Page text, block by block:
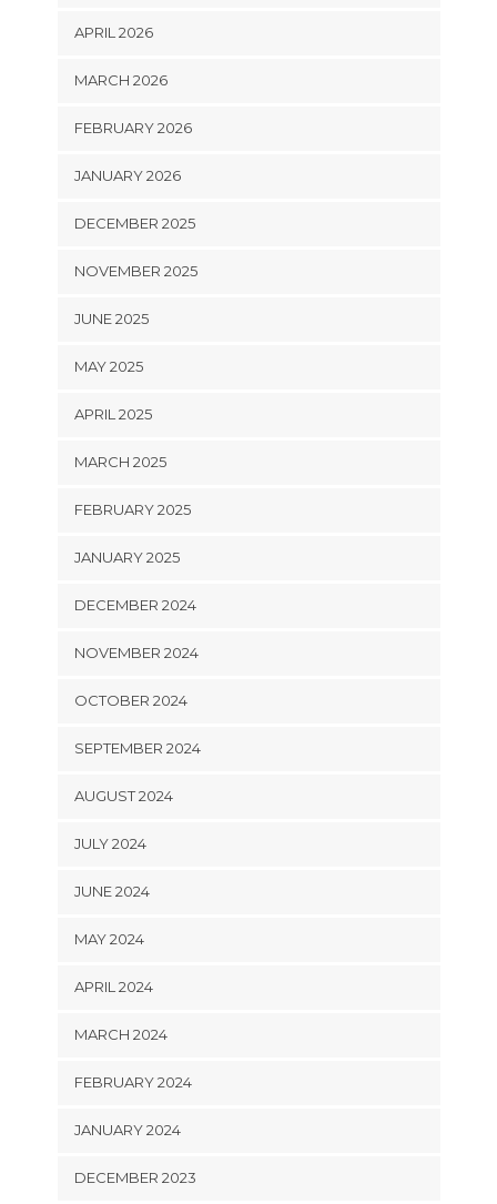
APRIL 2026
MARCH 2026
FEBRUARY 2026
JANUARY 2026
DECEMBER 2025
NOVEMBER 2025
JUNE 2025
MAY 2025
APRIL 2025
MARCH 2025
FEBRUARY 2025
JANUARY 2025
DECEMBER 2024
NOVEMBER 2024
OCTOBER 2024
SEPTEMBER 2024
AUGUST 2024
JULY 2024
JUNE 2024
MAY 2024
APRIL 2024
MARCH 2024
FEBRUARY 2024
JANUARY 2024
DECEMBER 2023